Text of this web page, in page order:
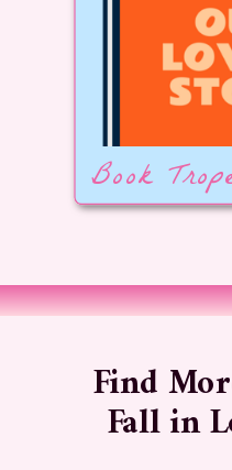
Book
Find
Fall in